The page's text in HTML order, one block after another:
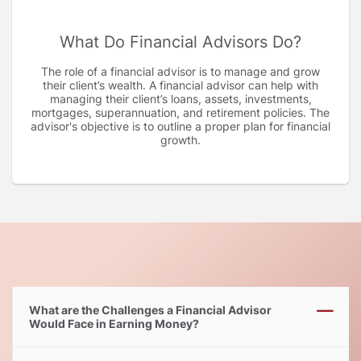
What Do Financial Advisors Do
The role of a financial advisor is to manage and grow
their client’s wealth. A financial advisor can help with
managing their client’s loans, assets, investments,
mortgages, superannuation, and retirement policies. The
advisor's objective is to outline a proper plan for financial
growth.
What are the Challenges a Financial Advisor
Would Face in Earning Money